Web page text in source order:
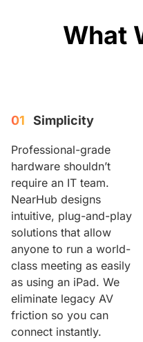
What
01 Simplicity
Professional-grade
hardware shouldn’t
require an IT team.
NearHub designs
intuitive, plug-and-play
solutions that allow
anyone to run a world-
class meeting as easily
as using an iPad. We
eliminate legacy AV
friction so you can
connect instantly.